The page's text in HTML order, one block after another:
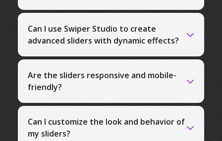
Can I use Swiper Studio to create
advanced sliders with dynamic effects?
Are the sliders responsive and mobile-
friendly?
Can I customize the look and behavior of
my sliders?